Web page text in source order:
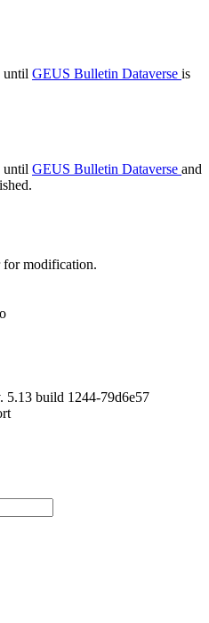
until GEUS Bulletin Dataverse is
until GEUS Bulletin Dataverse and
for modification.
5.13 build 1244-79d6e57